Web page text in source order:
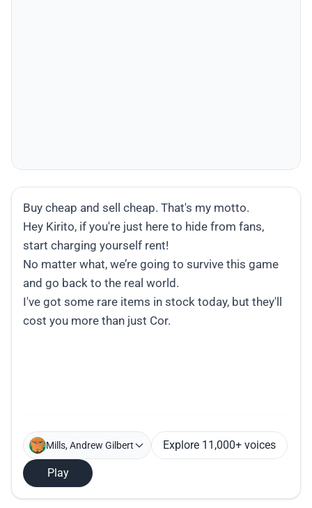
Mills, Andrew Gilbert Explore 11,000+ voices
Play